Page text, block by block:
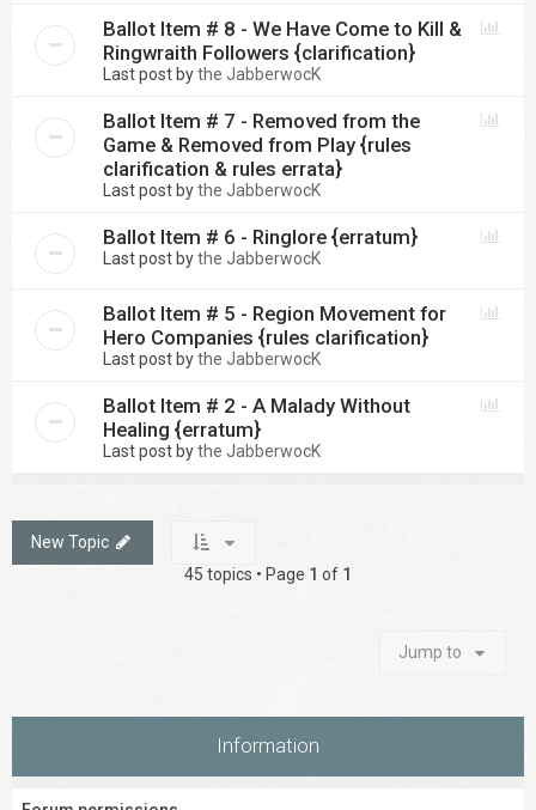
Ballot Item # 8 - We Have Come to Kill &
Ringwraith Followers {clarification}
Last post bythe JabberwocK
Ballot Item # 7 - Removed from the
Game & Removed from Play {rules
clarification & rules errata}
Last post bythe JabberwocK
Ballot Item # 6 - Ringlore {erratum}
Last post bythe JabberwocK
Ballot Item # 5 - Region Movement for
Hero Companies {rules clarification}
Last post bythe JabberwocK
Ballot Item # 2 - A Malady Without
Healing {erratum}
Last post bythe JabberwocK
New Topic
45 topics • Page 1 of 1
Jump to
Information